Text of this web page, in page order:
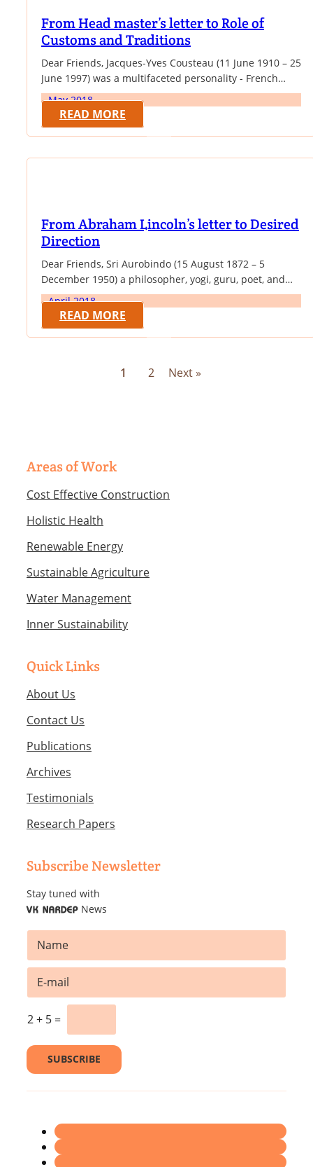
From Head master’s letter to Role of
Customs and Traditions
Dear Friends, Jacques-Yves Cousteau (11 June 1910 – 25
June 1997) was a multifaceted personality - French
naval officer, explorer, conservationist, filmmaker,
innovator, scientist, photographer, author and
researcher who studied the sea and all forms of life in
water. He co-developed the Aqua-lung, pioneered
marine conservation and was a member of the
May 2018
READ MORE
From Abraham Lincoln’s letter to Desired
Direction
Dear Friends, Sri Aurobindo (15 August 1872 – 5
December 1950) a philosopher, yogi, guru, poet, and
nationalist. He joined the Indian movement for
independence from British rule, for a while was one of
its influential leaders and then became a spiritual
reformer, introducing his visions on human progress
April 2018
READ MORE
1 2 Next »
Areas of Work
Cost Effective Construction
Holistic Health
Renewable Energy
Sustainable Agriculture
Water Management
Inner Sustainability
Quick Links
About Us
Contact Us
Publications
Archives
Testimonials
Research Papers
Subscribe Newsletter
Stay tuned with
VK NARDEP News
N
m
E
a
i
lm
i
*
E
2+ 5 =
SUBSCRIBE